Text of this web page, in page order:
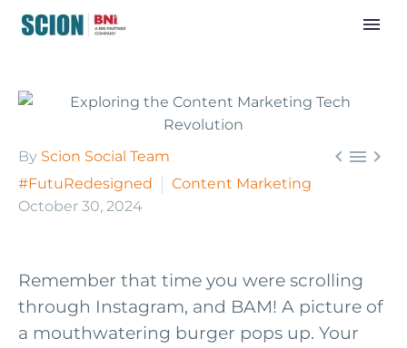
  
By Scion Social Team
#FutuRedesigned
Content Marketing
October 30, 2024
Remember that time you were scrolling
through Instagram, and BAM! A picture of
a mouthwatering burger pops up. Your